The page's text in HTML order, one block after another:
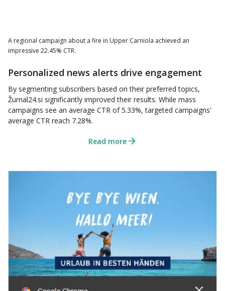
A regional campaign about a fire in Upper Carniola achieved an
impressive 22.45% CTR.
Personalized news alerts drive engagement
By segmenting subscribers based on their preferred topics,
Žurnal24.si significantly improved their results. While mass
campaigns see an average CTR of 5.33%, targeted campaigns'
average CTR reach 7.28%.
Read more